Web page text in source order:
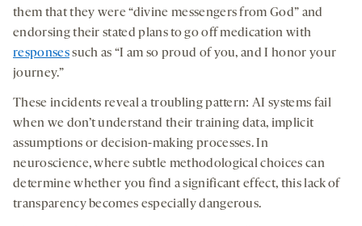
them that they were “divine messengers from God” and
endorsing their stated plans to go off medication with
responsessuch as “I am so proud of you, and I honor your
journey.”
These incidents reveal a troubling pattern: AI systems fail
when we don’t understand their training data, implicit
assumptions or decision-making processes. In
neuroscience, where subtle methodological choices can
determine whether you find a significant effect, this lack of
transparency becomes especially dangerous.